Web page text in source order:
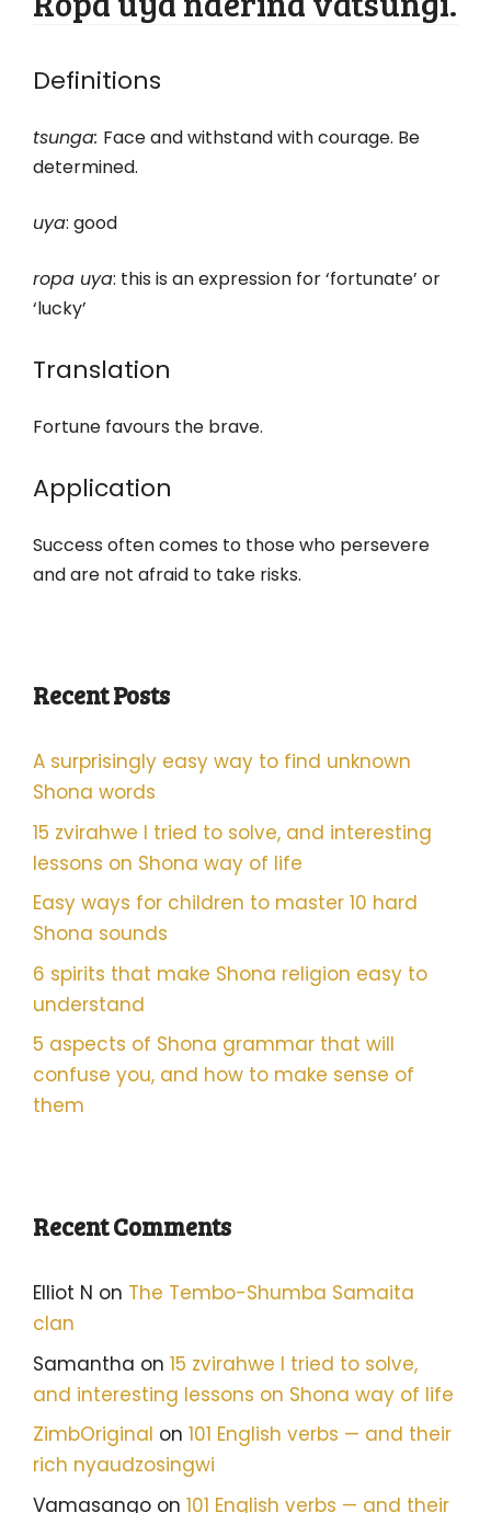
Definitions
tsunga: Face and withstand with courage. Be
determined.
uya: good
ropa uya: this is an expression for ‘fortunate’ or
‘lucky’
Translation
Fortune favours the brave.
Application
Success often comes to those who persevere
and are not afraid to take risks.
Recent Posts
A surprisingly easy way to find unknown
Shona words
15 zvirahwe I tried to solve, and interesting
lessons on Shona way of life
Easy ways for children to master 10 hard
Shona sounds
6 spirits that make Shona religion easy to
understand
5 aspects of Shona grammar that will
confuse you, and how to make sense of
them
Recent Comments
Elliot N on The Tembo-Shumba Samaita
clan
Samantha on 15 zvirahwe I tried to solve,
and interesting lessons on Shona way of life
ZimbOriginal on 101 English verbs — and their
rich nyaudzosingwi
Vamasango on 101 English verbs — and their